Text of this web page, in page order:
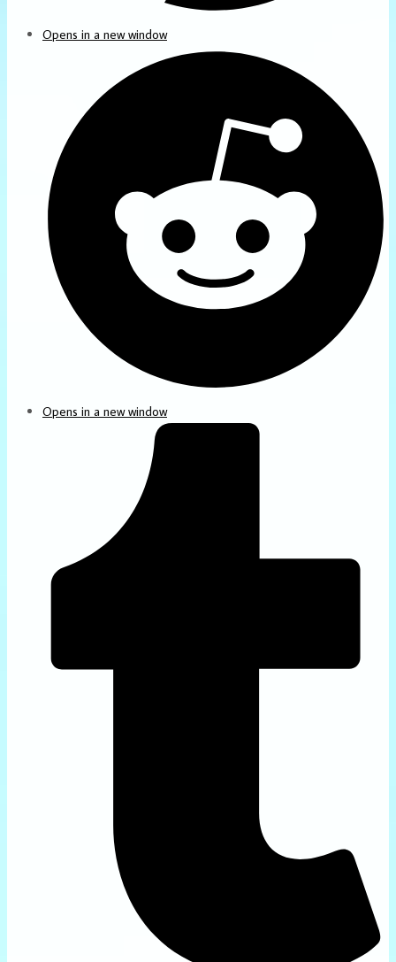
Opens in a new window
Opens in a new window